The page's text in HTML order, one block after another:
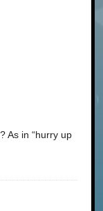
As in “hurry up